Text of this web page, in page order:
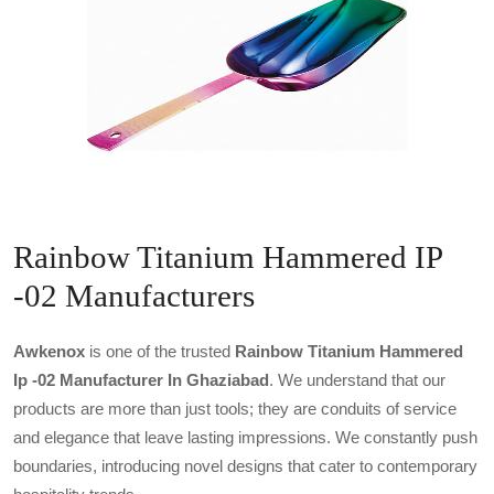
Rainbow Titanium Hammered IP
-02 Manufacturers
Awkenox is one of the trusted Rainbow Titanium Hammered
Ip -02 Manufacturer In Ghaziabad. We understand that our
products are more than just tools; they are conduits of service
and elegance that leave lasting impressions. We constantly push
boundaries, introducing novel designs that cater to contemporary